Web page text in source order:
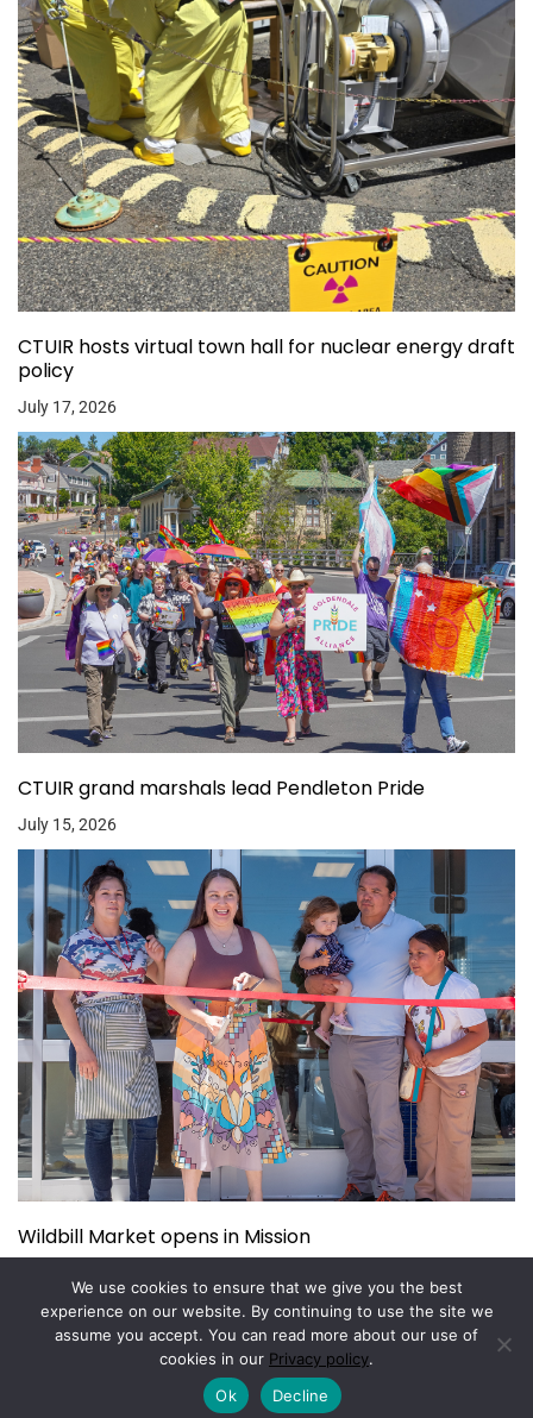
CTUIR hosts virtual town hall for nuclear energy draft
policy
July 17, 2026
CTUIR grand marshals lead Pendleton Pride
July 15, 2026
Wildbill Market opens in Mission
Copyright © 2026. Powered by Magazine Elite
We use cookies to ensure that we give you the best
experience on our website. By continuing to use the site we
assume you accept. You can read more about our use of
cookies in our Privacy policy.
Ok
Decline